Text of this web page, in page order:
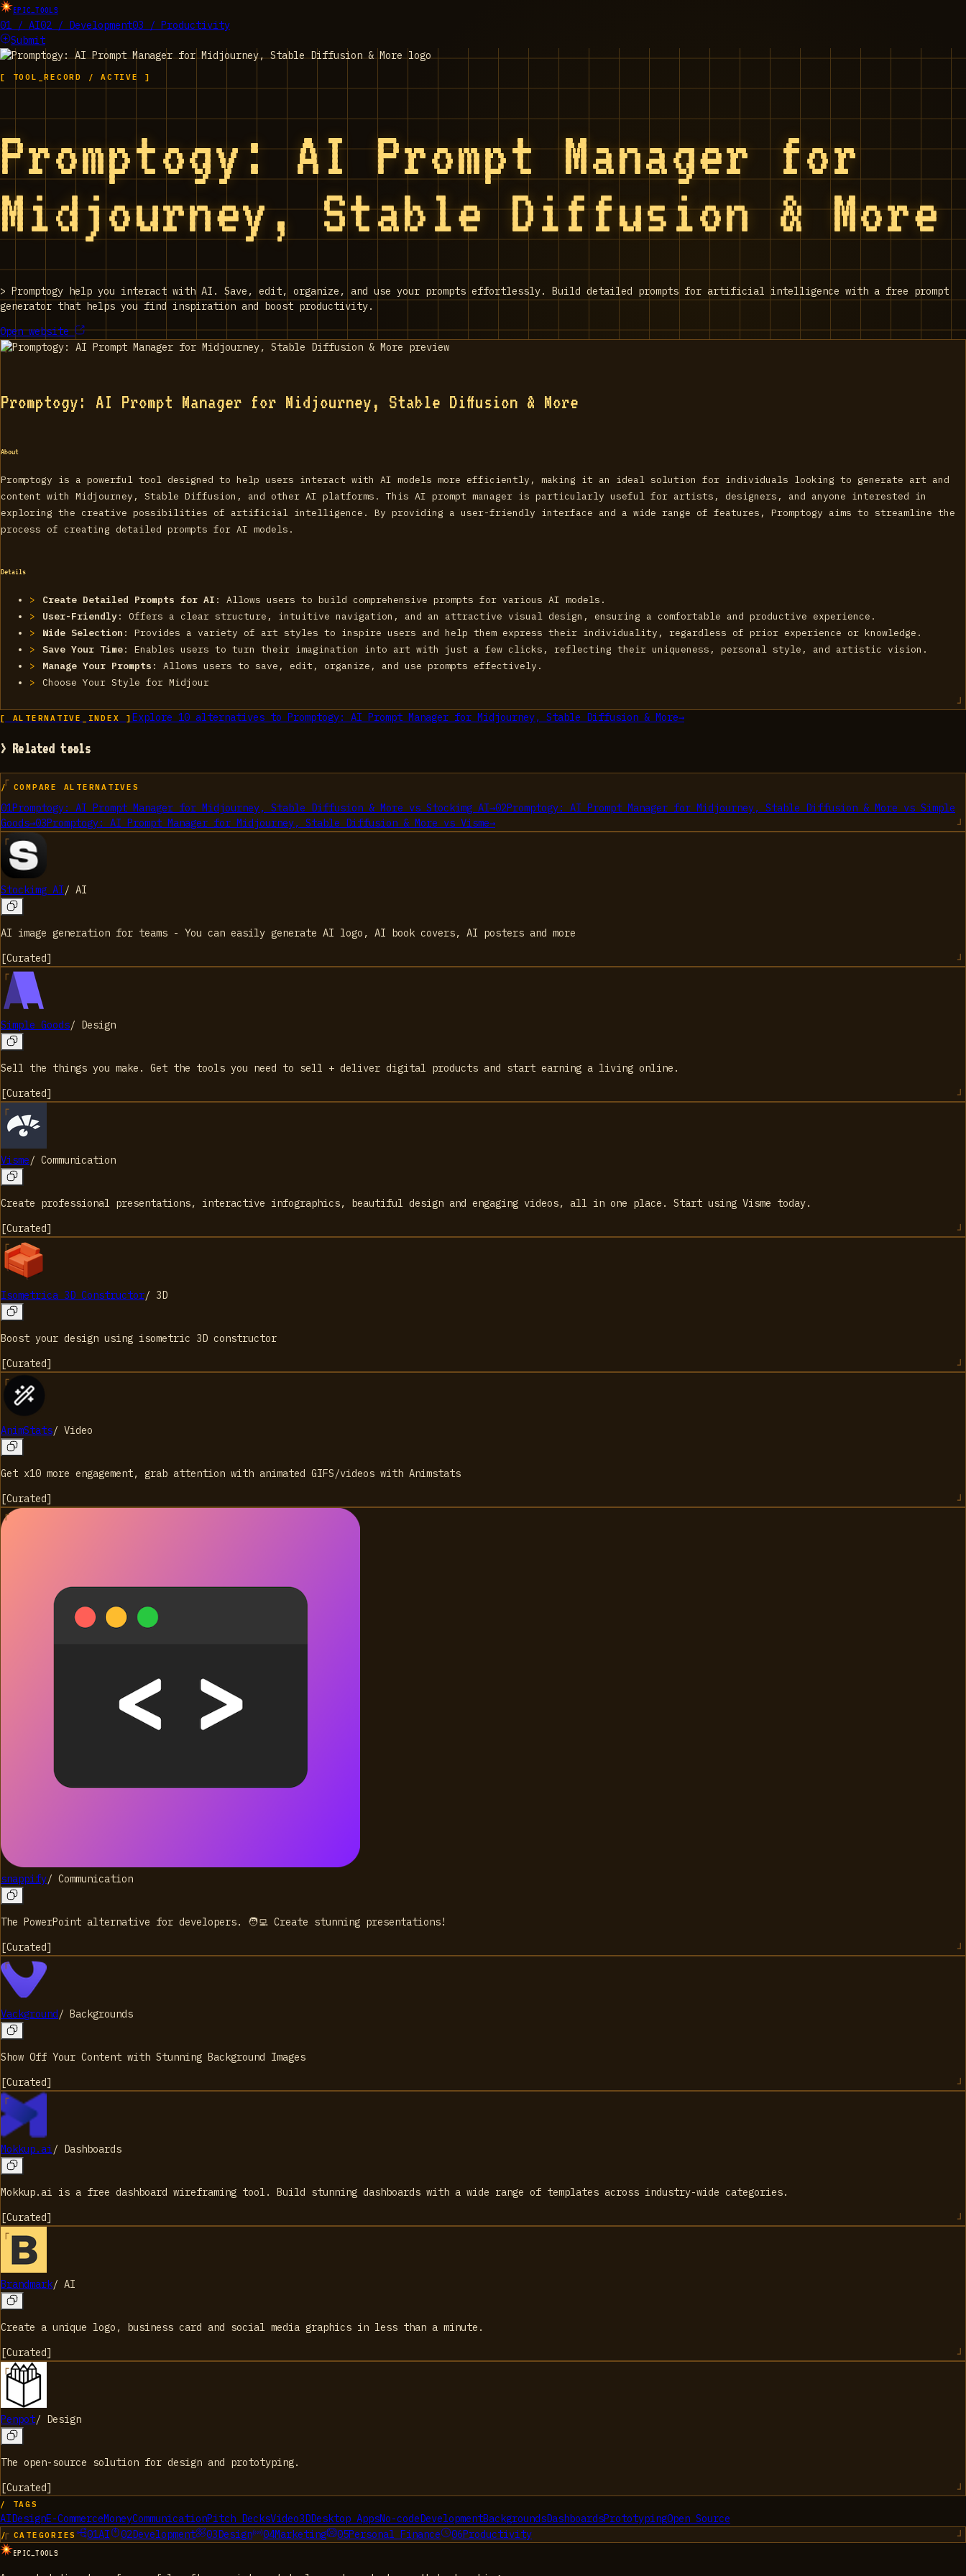
EPIC_TOOLS
01 / AI02 / Development03 / Productivity
Submit
[ TOOL_RECORD / ACTIVE ]
Promptogy: AI Prompt Manager for
Midjourney, Stable Diffusion & More
> Promptogy help you interact with AI. Save, edit, organize, and use your prompts effortlessly. Build detailed prompts for artificial intelligence with a free prompt
generator that helps you find inspiration and boost productivity.
Open website
Promptogy: AI Prompt Manager for Midjourney, Stable Diffusion & More
About
Promptogy is a powerful tool designed to help users interact with AI models more efficiently, making it an ideal solution for individuals looking to generate art and
content with Midjourney, Stable Diffusion, and other AI platforms. This AI prompt manager is particularly useful for artists, designers, and anyone interested in
exploring the creative possibilities of artificial intelligence. By providing a user-friendly interface and a wide range of features, Promptogy aims to streamline the
process of creating detailed prompts for AI models.
Details
Create Detailed Prompts for AI : Allows users to build comprehensive prompts for various AI models.
User-Friendly: Offers a clear structure, intuitive navigation, and an attractive visual design, ensuring a comfortable and productive experience.
Wide Selection : Provides a variety of art styles to inspire users and help them express their individuality, regardless of prior experience or knowledge.
Save Your Time: Enables users to turn their imagination into art with just a few clicks, reflecting their uniqueness, personal style, and artistic vision.
Manage Your Prompts : Allows users to save, edit, organize, and use prompts effectively.
Choose Your Style for Midjour
[ ALTERNATIVE_INDEX ] Explore 10alternatives to Promptogy: AI Prompt Manager for Midjourney, Stable Diffusion & More→
> Related tools
/ COMPARE ALTERNATIVES
01Promptogy: AI Prompt Manager for Midjourney, Stable Diffusion & More vs Stockimg AI→02Promptogy: AI Prompt Manager for Midjourney, Stable Diffusion & More vs Simple
Goods→03Promptogy: AI Prompt Manager for Midjourney, Stable Diffusion & More vs Visme→
Stockimg AI/ AI
AI image generation for teams - You can easily generate AI logo, AI book covers, AI posters and more
[Curated]
Simple Goods/ Design
Sell the things you make. Get the tools you need to sell + deliver digital products and start earning a living online.
[Curated]
Visme/ Communication
Create professional presentations, interactive infographics, beautiful design and engaging videos, all in one place. Start using Visme today.
[Curated]
Isometrica 3D Constructor/ 3D
Boost your design using isometric 3D constructor
[Curated]
AnimStats/ Video
Get x10 more engagement, grab attention with animated GIFS/videos with Animstats
[Curated]
snappify/ Communication
The PowerPoint alternative for developers. 🧑‍💻 Create stunning presentations!
[Curated]
Vackground/ Backgrounds
Show Off Your Content with Stunning Background Images
[Curated]
Mokkup.ai / Dashboards
Mokkup.ai is a free dashboard wireframing tool. Build stunning dashboards with a wide range of templates across industry-wide categories.
[Curated]
Brandmark/ AI
Create a unique logo, business card and social media graphics in less than a minute.
[Curated]
Penpot/ Design
The open-source solution for design and prototyping.
[Curated]
/ TAGS
AIDesignE-CommerceMoneyCommunicationPitch DecksVideo3DDesktop AppsNo-codeDevelopmentBackgroundsDashboardsPrototypingOpen Source
/ CATEGORIES 01AI 02Development 03Design 04Marketing 05Personal Finance 06Productivity
EPIC_TOOLS